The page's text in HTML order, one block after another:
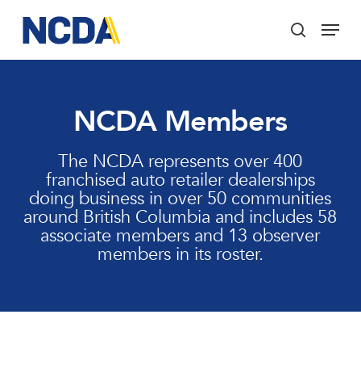
main
content
search
Menu
NCDA Members
The NCDA represents over 400
franchised auto retailer dealerships
doing business in over 50 communities
around British Columbia and includes 58
associate members and 13 observer
members in its roster.